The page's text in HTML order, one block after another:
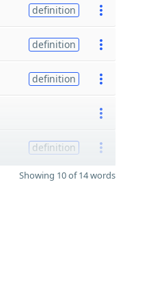
definition
definition
definition
definition
Showing 10 of 14 words